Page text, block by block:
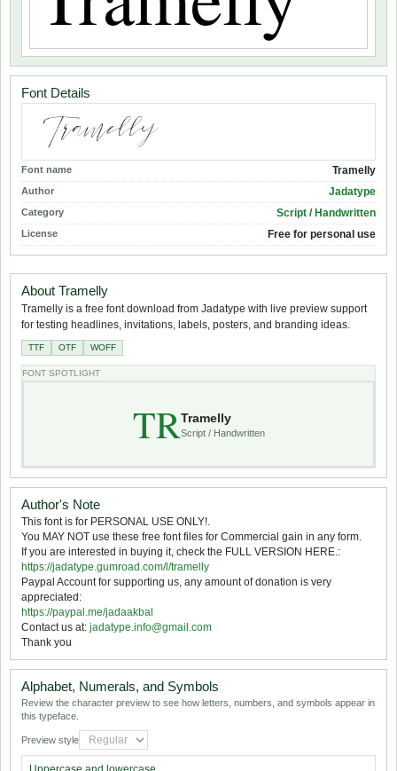
Font Details
Font name Tramelly
Author Jadatype
Category Script / Handwritten
License Free for personal use
About Tramelly
Tramelly is a free font download from Jadatype with live preview support
for testing headlines, invitations, labels, posters, and branding ideas.
TTF OTF WOFF
FONT SPOTLIGHT
TRTramelly
Script / Handwritten
Author's Note
This font is for PERSONAL USE ONLY!.
You MAY NOT use these free font files for Commercial gain in any form.
If you are interested in buying it, check the FULL VERSION HERE.:
https://jadatype.gumroad.com/l/tramelly
Paypal Account for supporting us, any amount of donation is very
appreciated:
https://paypal.me/jadaakbal
Contact us at: jadatype.info@gmail.com
Thank you
Alphabet, Numerals, and Symbols
Review the character preview to see how letters, numbers, and symbols appear in
this typeface.
Preview style